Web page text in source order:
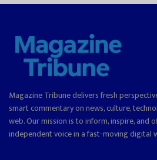
Magazine Tribune delivers fresh
smart commentary on news, culture,
web. Our mission is to inform, inspire, and
independent voice in a fast-moving digital